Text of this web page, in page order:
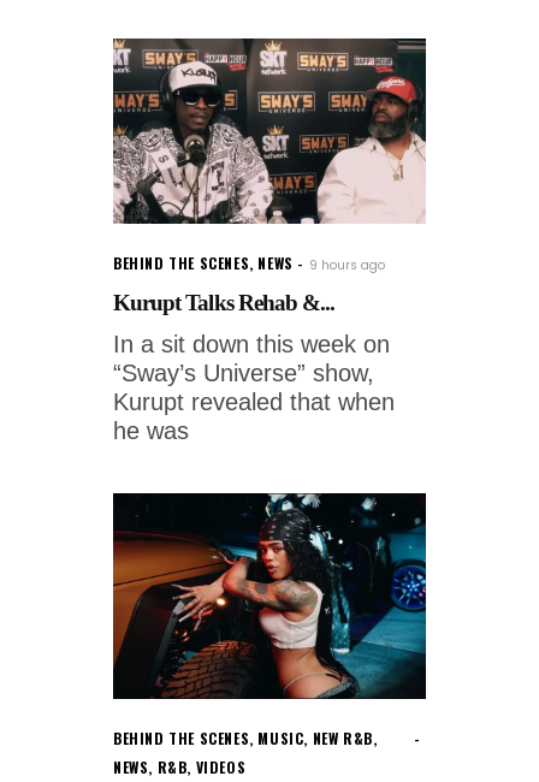
BEHIND THE SCENES, NEWS 9 hours ago
Kurupt Talks Rehab &...
In a sit down this week on
“Sway’s Universe” show,
Kurupt revealed that when
he was
BEHIND THE SCENES, MUSIC, NEW R&B,
NEWS, R&B, VIDEOS